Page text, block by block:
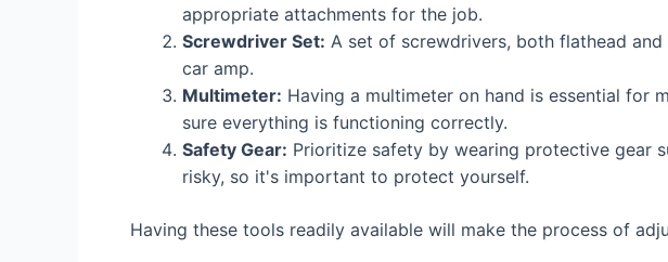
appropriate attachments for the job.
Screwdriver Set: A set of screwdrivers, both flathead
car amp.
Multimeter: Having a multimeter on hand is essential for
sure everything is functioning correctly.
Safety Gear: Prioritize safety by wearing protective gear
risky, so it's important to protect yourself.
Having these tools readily available will make the process of